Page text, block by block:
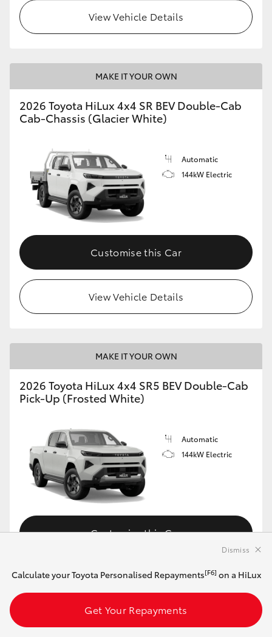
View Vehicle Details
MAKE IT YOUR OWN
2026 Toyota HiLux 4x4 SR BEV Double-Cab
Cab-Chassis (Glacier White)
Automatic
144kW Electric
Customise this Car
View Vehicle Details
MAKE IT YOUR OWN
2026 Toyota HiLux 4x4 SR5 BEV Double-Cab
Pick-Up (Frosted White)
Automatic
144kW Electric
Customise this Car
View Vehicle Details
Calculate your Toyota Personalised Repayments[F6] on a HiLux
Get Your Repayments
Dismiss